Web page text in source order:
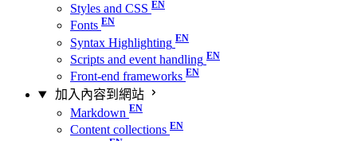
Styles and CSS
Fonts
Syntax Highlighting
Scripts and event handling
Front-end frameworks
加入內容到網站
Markdown
Content collections